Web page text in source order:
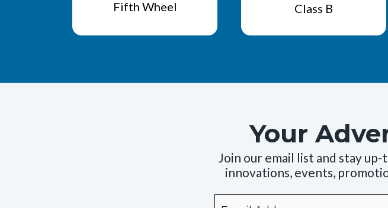
Fifth Wheel Class B
Your
Join our email list and stay
innovations, events,